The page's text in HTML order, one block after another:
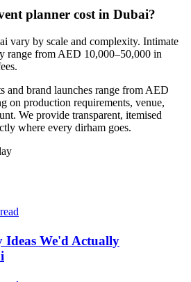
planner cost in Dubai?
vary by scale and complexity. Intimate
range from AED 10,000–50,000 in
and brand launches range from AED
on production requirements, venue,
We provide transparent, itemised
where every dirham goes.
Ideas We'd Actually